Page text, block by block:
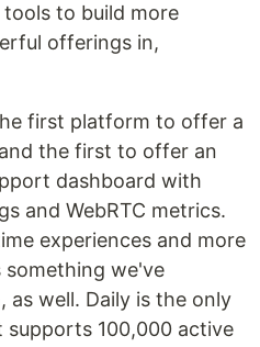
to build more
offerings in,
first platform to offer a
the first to offer an
dashboard with
and WebRTC metrics.
experiences and more
we've
as well. Daily is the only
100,000 active